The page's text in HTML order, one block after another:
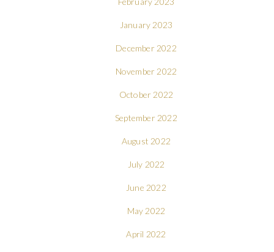
January 2023
December 2022
November 2022
October 2022
September 2022
August 2022
July 2022
June 2022
May 2022
April 2022